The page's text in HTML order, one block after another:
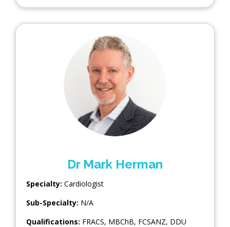
Dr Mark Herman
Specialty: Cardiologist
Sub-Specialty: N/A
Qualifications: FRACS, MBChB, FCSANZ, DDU